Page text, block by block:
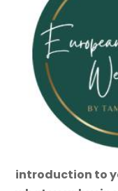
introduction to